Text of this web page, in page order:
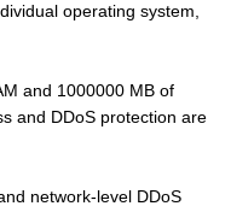
operating system,
and 1000000 MB of
and DDoS protection are
network-level DDoS